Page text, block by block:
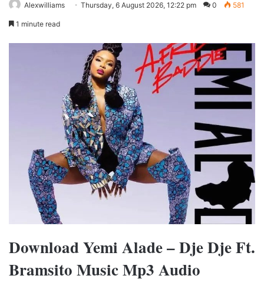
Alexwilliams Thursday, 6 August 2026, 12:22 pm 0 581
1 minute read
Download Yemi Alade – Dje Dje Ft.
Bramsito Music Mp3 Audio